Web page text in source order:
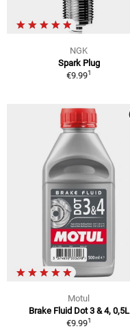
NGK
Spark Plug
€9.991
Motul
Brake Fluid Dot 3 & 4, 0,5L
€9.991